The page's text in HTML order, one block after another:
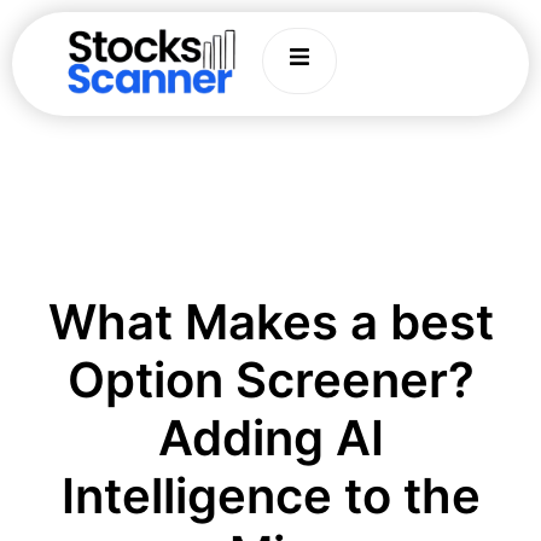
What Makes a best
Option Screener?
Adding AI
Intelligence to the